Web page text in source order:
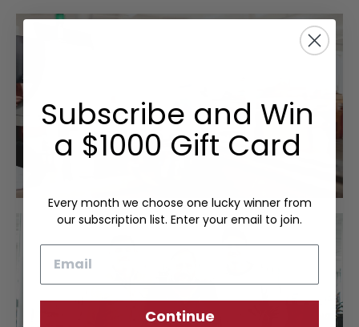
Subscribe and Win
a $1000 Gift Card
Every month we choose one lucky winner from
our subscription list. Enter your email to join.
Continue